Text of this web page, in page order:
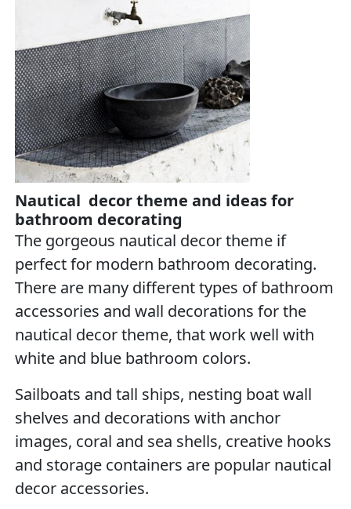
Nautical decor theme and ideas for
bathroom decorating
The gorgeous nautical decor theme if
perfect for modern bathroom decorating.
There are many different types of bathroom
accessories and wall decorations for the
nautical decor theme, that work well with
white and blue bathroom colors.
Sailboats and tall ships, nesting boat wall
shelves and decorations with anchor
images, coral and sea shells, creative hooks
and storage containers are popular nautical
decor accessories.